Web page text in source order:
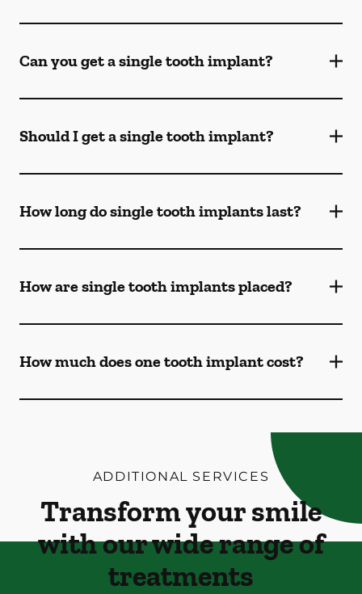
Can you get a single tooth implant?
Should I get a single tooth implant?
How long do single tooth implants last?
How are single tooth implants placed?
How much does one tooth implant cost?
ADDITIONAL SERVICES
Transform your smile
with our wide range of
treatments